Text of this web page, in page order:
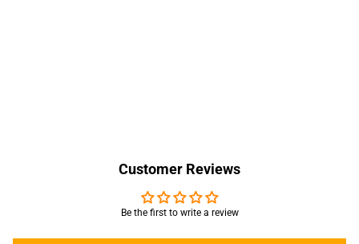
Customer Reviews
Be the first to write a review